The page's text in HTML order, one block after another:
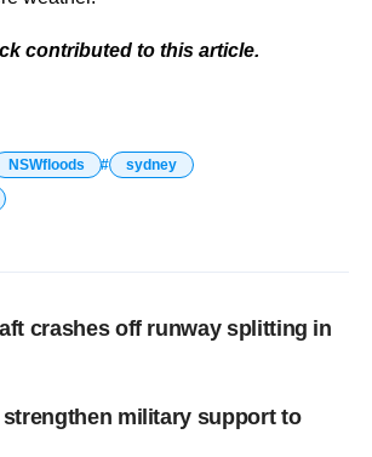
contributed to this article.
NSWfloods
sydney
crashes off runway splitting in
strengthen military support to